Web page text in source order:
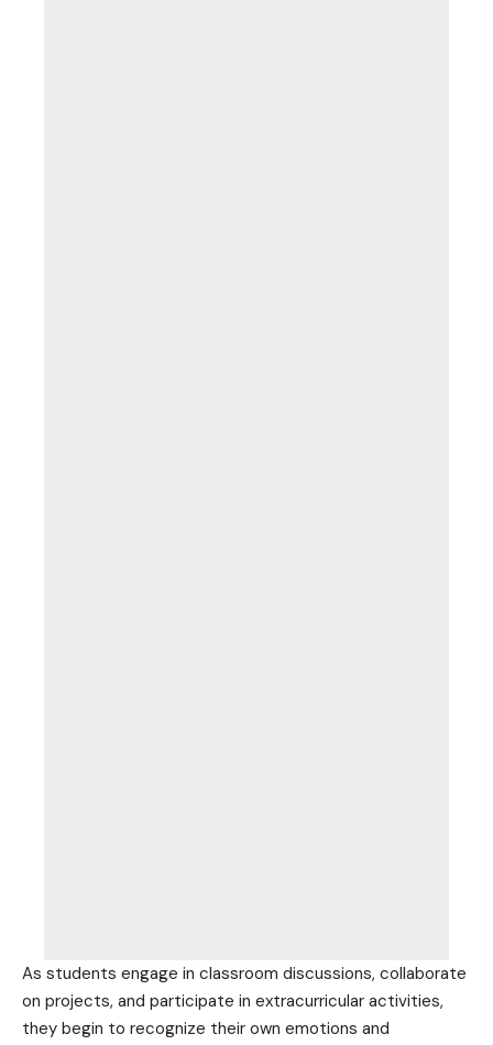
As students engage in classroom discussions, collaborate
on projects, and participate in extracurricular activities,
they begin to recognize their own emotions and